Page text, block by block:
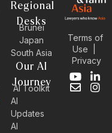
Regional
Desks
Brunei
Japan
South Asia
Our AI
Journey
AI Toolkit
AI
Updates
AI
Terms of
Use
Privacy
Y
o
L
i
E
n
I
n